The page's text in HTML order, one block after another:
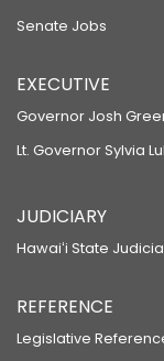
Senate Jobs
EXECUTIVE
Governor Josh
Lt. Governor Sylvia
JUDICIARY
Hawaiʻi State
REFERENCE
Legislative